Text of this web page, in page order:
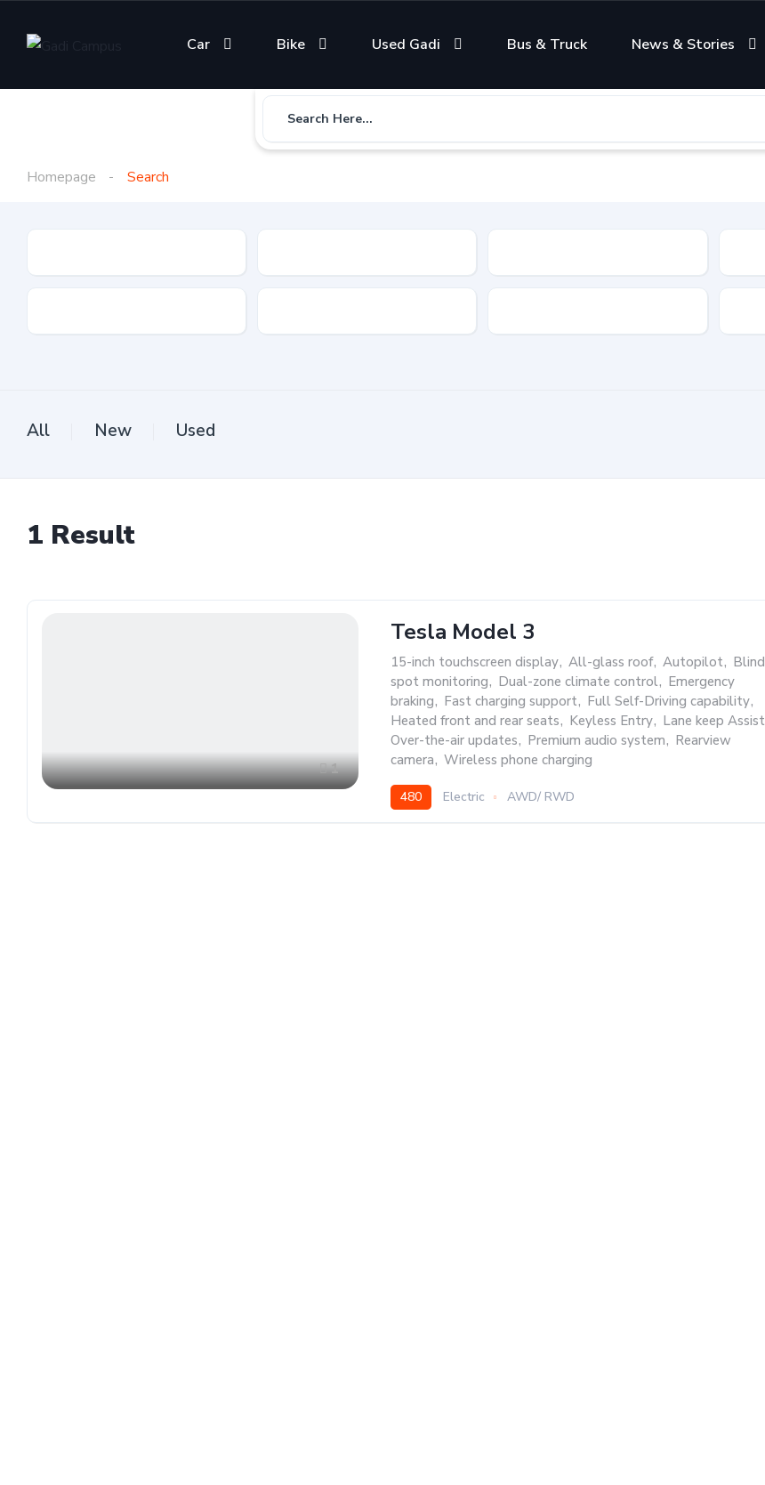
Car Bike Used Gadi Bus & Truck News & Stories
Search Here...
Homepage Search
All New Used
1 Result
1
Tesla Model 3
15-inch touchscreen display, All-glass roof, Autopilot, Blind
spot monitoring, Dual-zone climate control, Emergency
braking, Fast charging support, Full Self-Driving capability,
Heated front and rear seats, Keyless Entry, Lane keep Assist
Over-the-air updates, Premium audio system, Rearview
camera, Wireless phone charging
480 Electric AWD/ RWD